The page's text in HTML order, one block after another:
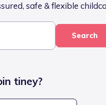
safe & flexible
Search
tiney?